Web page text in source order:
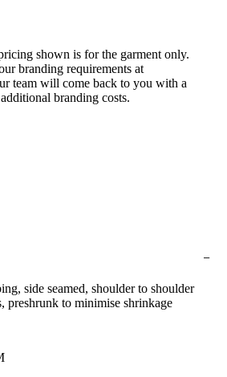
shown is for the garment only.
branding requirements at
team will come back to you with a
branding costs.
side seamed, shoulder to shoulder
preshrunk to minimise shrinkage